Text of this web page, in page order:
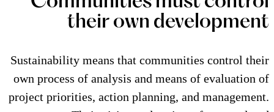
their own
Sustainability means that
own process of analysis and
project priorities, action